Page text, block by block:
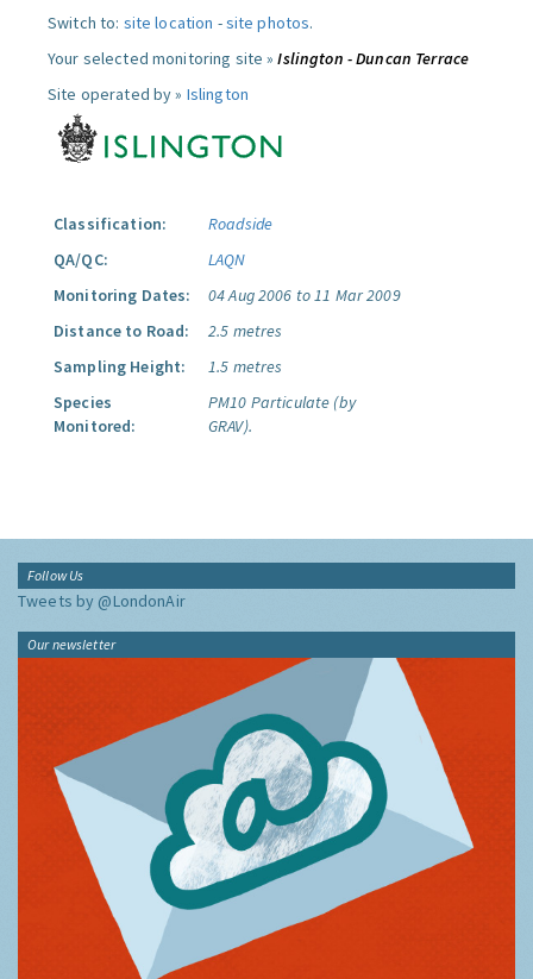
Switch to: site location -site photos.
Your selected monitoring site »Islington - Duncan Terrace
Site operated by » Islington
Classification:
Roadside
QA/QC:
LAQN
Monitoring Dates:
04 Aug 2006 to 11 Mar 2009
Distance to Road:
2.5 metres
Sampling Height:
1.5 metres
Species
Monitored:
PM10 Particulate (by
GRAV).
Follow Us
Tweets by @LondonAir
Our newsletter